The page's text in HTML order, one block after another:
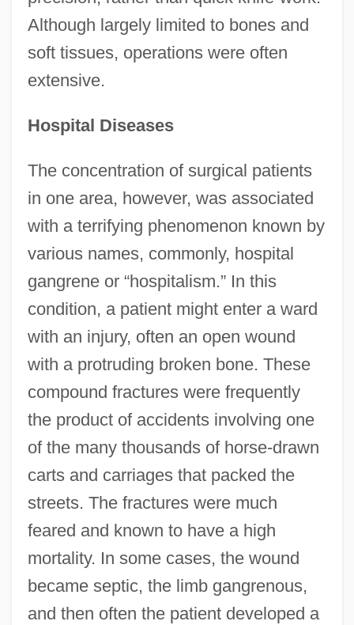
Although largely limited to bones and
soft tissues, operations were often
extensive.
Hospital Diseases
The concentration of surgical patients
in one area, however, was associated
with a terrifying phenomenon known by
various names, commonly, hospital
gangrene or “hospitalism.” In this
condition, a patient might enter a ward
with an injury, often an open wound
with a protruding broken bone. These
compound fractures were frequently
the product of accidents involving one
of the many thousands of horse-drawn
carts and carriages that packed the
streets. The fractures were much
feared and known to have a high
mortality. In some cases, the wound
became septic, the limb gangrenous,
and then often the patient developed a